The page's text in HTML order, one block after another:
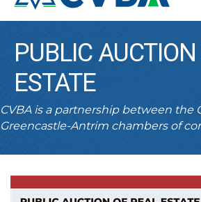
PUBLIC
ESTATE
CVBA is a partnership between the
Greencastle-Antrim chambers of